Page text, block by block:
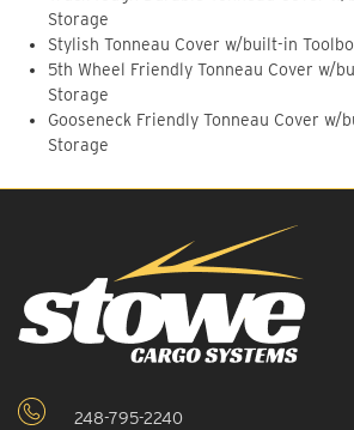
Storage
Stylish Tonneau Cover w/built-in
5th Wheel Friendly Tonneau Cover w/
Storage
Gooseneck Friendly Tonneau Cover w/
Storage
248-795-2240